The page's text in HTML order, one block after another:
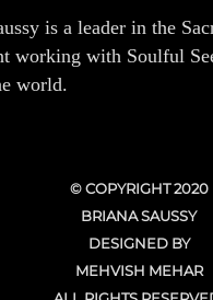
is a leader in the
working with Soulful
world.
© COPYRIGHT 2020
BRIANA SAUSSY
DESIGNED BY
MEHVISH MEHAR